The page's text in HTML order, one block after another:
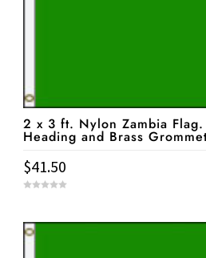
2 x 3 ft. Nylon Zambia
Heading and Brass
$41.50
t
o
f